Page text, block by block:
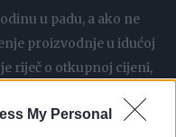
My Personal
u padu, a ako ne
proizvodnje u idućoj
riječ o otkupnoj cijeni,
su već zatražili od